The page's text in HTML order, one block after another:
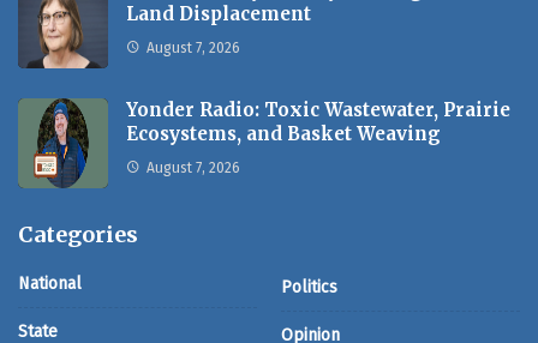
Land Displacement
August 7, 2026
Yonder Radio: Toxic Wastewater, Prairie
Ecosystems, and Basket Weaving
August 7, 2026
Categories
National
State
Politics
Opinion